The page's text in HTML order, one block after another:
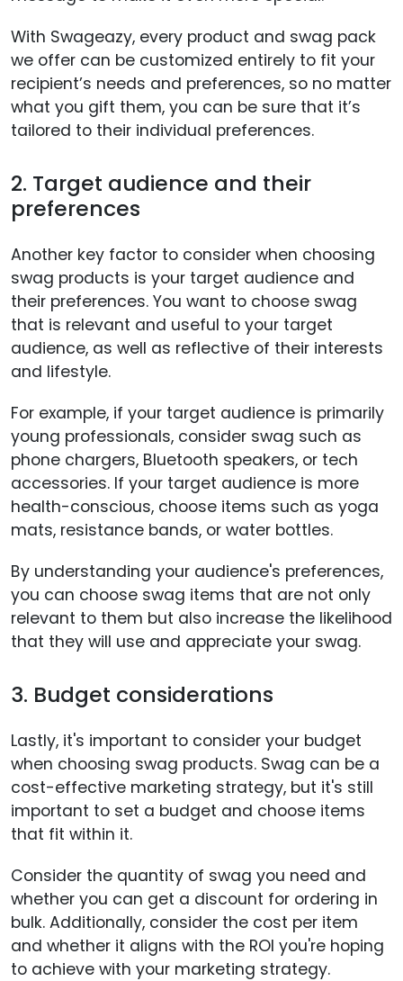
With Swageazy, every product and swag pack
we offer can be customized entirely to fit your
recipient’s needs and preferences, so no matter
what you gift them, you can be sure that it’s
tailored to their individual preferences.
2. Target audience and their
preferences
Another key factor to consider when choosing
swag products is your target audience and
their preferences. You want to choose swag
that is relevant and useful to your target
audience, as well as reflective of their interests
and lifestyle.
For example, if your target audience is primarily
young professionals, consider swag such as
phone chargers, Bluetooth speakers, or tech
accessories. If your target audience is more
health-conscious, choose items such as yoga
mats, resistance bands, or water bottles.
By understanding your audience's preferences,
you can choose swag items that are not only
relevant to them but also increase the likelihood
that they will use and appreciate your swag.
3. Budget considerations
Lastly, it's important to consider your budget
when choosing swag products. Swag can be a
cost-effective marketing strategy, but it's still
important to set a budget and choose items
that fit within it.
Consider the quantity of swag you need and
whether you can get a discount for ordering in
bulk. Additionally, consider the cost per item
and whether it aligns with the ROI you're hoping
to achieve with your marketing strategy.